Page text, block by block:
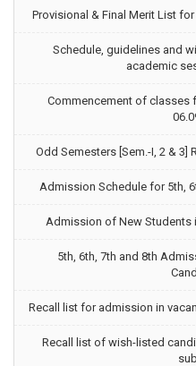
Provisional & Final Merit List
Schedule, guidelines and
academic
Commencement of classes
Odd Semesters [Sem.-I, 2 & 3]
Admission Schedule for 5th,
Admission of New Students
5th, 6th, 7th and 8th
Recall list for admission in
Recall list of wish-listed